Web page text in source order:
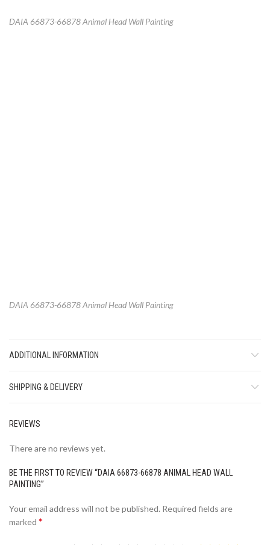
DAIA 66873-66878 Animal Head Wall Painting
DAIA 66873-66878 Animal Head Wall Painting
ADDITIONAL INFORMATION
SHIPPING & DELIVERY
REVIEWS
There are no reviews yet.
BE THE FIRST TO REVIEW “DAIA 66873-66878 ANIMAL HEAD WALL
PAINTING”
Your email address will not be published. Required fields are
marked *